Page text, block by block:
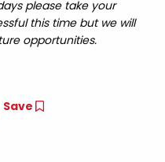
please take your
this time but we will
opportunities.
Save